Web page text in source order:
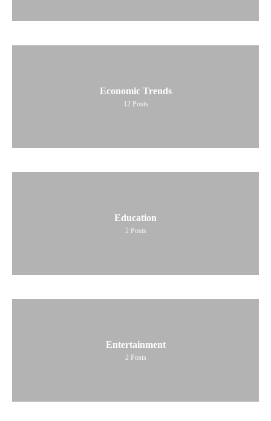
Economic Trends
12 Posts
Education
2 Posts
Entertainment
2 Posts